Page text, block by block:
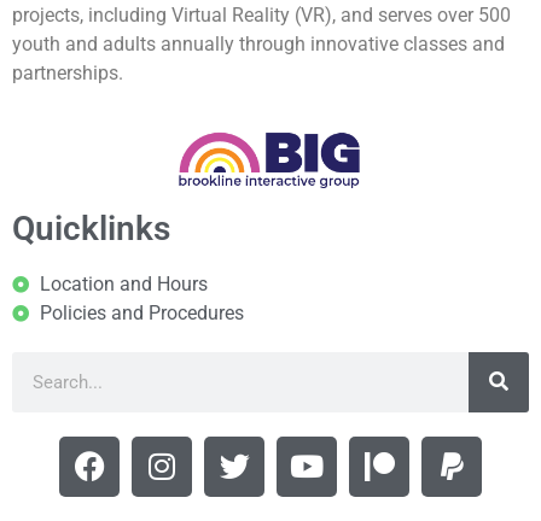
projects, including Virtual Reality (VR), and serves over 500
youth and adults annually through innovative classes and
partnerships.
Quicklinks
Location and Hours
Policies and Procedures